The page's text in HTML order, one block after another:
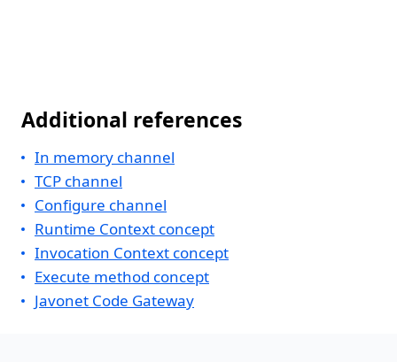
Additional references
In memory channel
TCP channel
Configure channel
Runtime Context concept
Invocation Context concept
Execute method concept
Javonet Code Gateway